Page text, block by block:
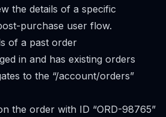
the details of a specific
purchase user flow.
of a past order
in and has existing orders
to the “/account/orders”
the order with ID “ORD-98765”